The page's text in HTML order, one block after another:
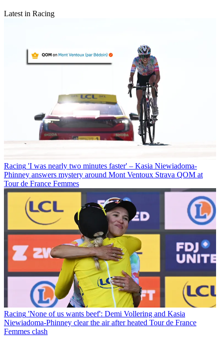
Latest in Racing
Racing 'I was nearly two minutes faster' – Kasia Niewiadoma-
Phinney answers mystery around Mont Ventoux Strava QOM at
Tour de France Femmes
Racing 'None of us wants beef': Demi Vollering and Kasia
Niewiadoma-Phinney clear the air after heated Tour de France
Femmes clash